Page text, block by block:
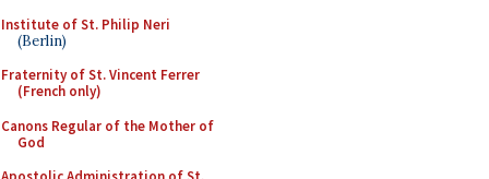
Institute of St. Philip Neri
(Berlin)
Fraternity of St. Vincent Ferrer
(French only)
Canons Regular of the Mother of
God